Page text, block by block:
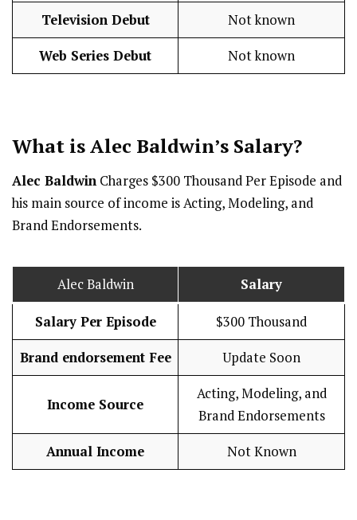
Television Debut Not known
Web Series Debut Not known
What is Alec Baldwin’s Salary?
Alec Baldwin Charges $300 Thousand Per Episode and
his main source of income is Acting, Modeling, and
Brand Endorsements.
Alec Baldwin Salary
Salary Per Episode $300 Thousand
Brand endorsement Fee Update Soon
Income Source
Acting, Modeling, and
Brand Endorsements
Annual Income Not Known